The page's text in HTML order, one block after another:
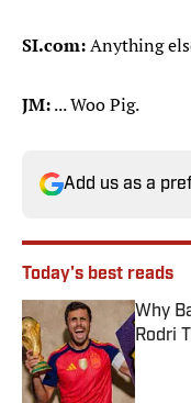
SI.com:Anything
JM:... Woo Pig.
Add us as a
Today's best reads
Why
Rodri